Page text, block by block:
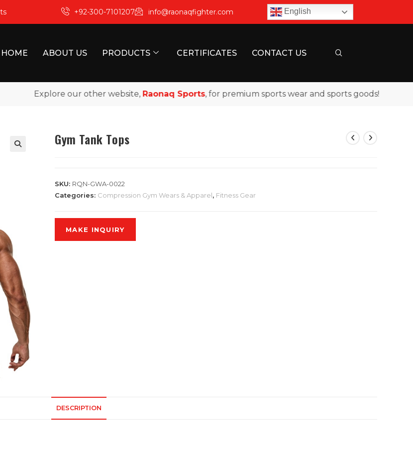
+92-300-7101207 info@raonaqfighter.com English
HOME ABOUT US PRODUCTS CERTIFICATES CONTACT US
Explore our other website,Raonaq Sports, for premium sports wear and sports goods!
Gym Tank Tops
SKU: RQN-GWA-0022
Categories: Compression Gym Wears & Apparel, Fitness Gear
DESCRIPTION